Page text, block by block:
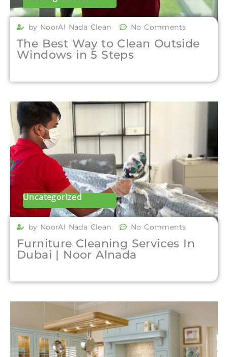
by NoorAl Nada Clean No Comments
The Best Way to Clean Outside
Windows in 5 Steps
Uncategorized
by NoorAl Nada Clean No Comments
Furniture Cleaning Services In
Dubai | Noor Alnada